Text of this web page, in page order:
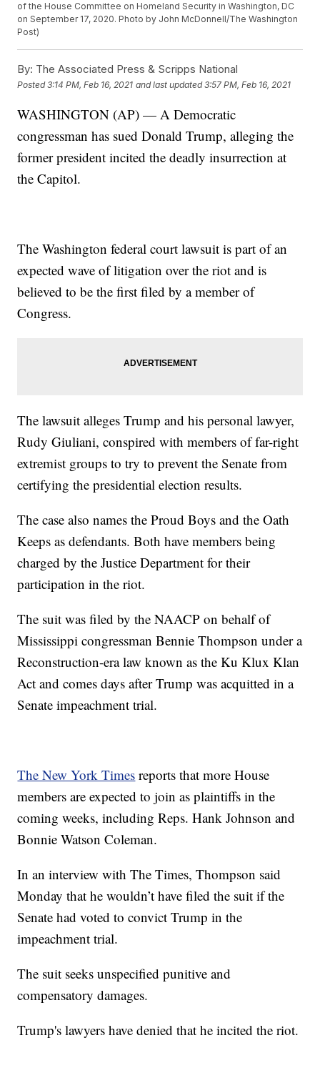
of the House Committee on Homeland Security in Washington, DC
on September 17, 2020. Photo by John McDonnell/The Washington
Post)
By: The Associated Press & Scripps National
Posted3:14 PM, Feb 16, 2021 and last updated 3:57 PM, Feb 16, 2021
WASHINGTON (AP) — A Democratic
congressman has sued Donald Trump, alleging the
former president incited the deadly insurrection at
the Capitol.
The Washington federal court lawsuit is part of an
expected wave of litigation over the riot and is
believed to be the first filed by a member of
Congress.
The lawsuit alleges Trump and his personal lawyer,
Rudy Giuliani, conspired with members of far-right
extremist groups to try to prevent the Senate from
certifying the presidential election results.
The case also names the Proud Boys and the Oath
Keeps as defendants. Both have members being
charged by the Justice Department for their
participation in the riot.
The suit was filed by the NAACP on behalf of
Mississippi congressman Bennie Thompson under a
Reconstruction-era law known as the Ku Klux Klan
Act and comes days after Trump was acquitted in a
Senate impeachment trial.
The New York Times reports that more House
members are expected to join as plaintiffs in the
coming weeks, including Reps. Hank Johnson and
Bonnie Watson Coleman.
In an interview with The Times, Thompson said
Monday that he wouldn’t have filed the suit if the
Senate had voted to convict Trump in the
impeachment trial.
The suit seeks unspecified punitive and
compensatory damages.
Trump's lawyers have denied that he incited the riot.